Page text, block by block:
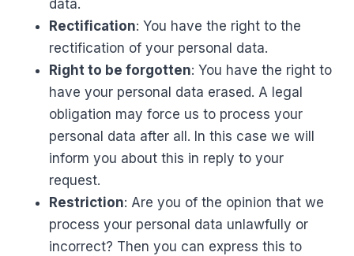
data.
Rectification: You have the right to the
rectification of your personal data.
Right to be forgotten: You have the right to
have your personal data erased. A legal
obligation may force us to process your
personal data after all. In this case we will
inform you about this in reply to your
request.
Restriction: Are you of the opinion that we
process your personal data unlawfully or
incorrect? Then you can express this to